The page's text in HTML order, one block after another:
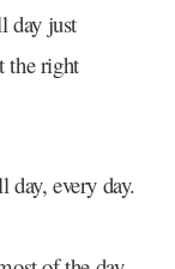
day just
the right
every day.